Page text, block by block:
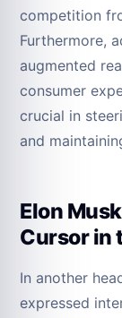
competition
Furthermore,
augmented
consumer
crucial in
and
Elon
Cursor in
In another
expressed